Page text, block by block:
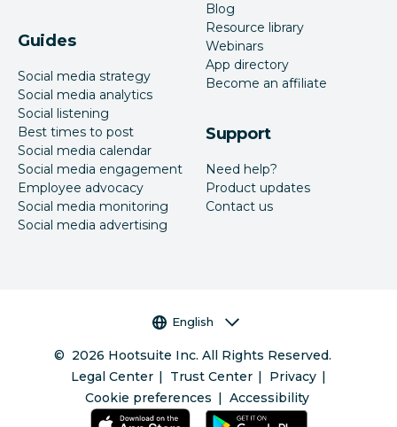
Guides
Social media strategy
Social media analytics
Social listening
Best times to post
Social media calendar
Social media engagement
Employee advocacy
Social media monitoring
Social media advertising
Blog
Resource library
Webinars
App directory
Become an affiliate
Support
Need help?
Product updates
Contact us
Language selector
English
© 2026 Hootsuite Inc. All Rights Reserved.
Legal Center
Trust Center
Privacy
Cookie preferences
Accessibility